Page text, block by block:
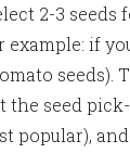
2-3 seeds
if
seeds).
the seed
popular),